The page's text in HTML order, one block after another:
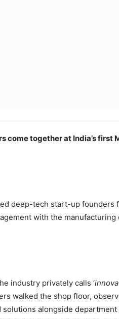
come together at India’s first
deep-tech start-up founders
with the manufacturing
industry privately calls ‘
walked the shop floor,
alongside department